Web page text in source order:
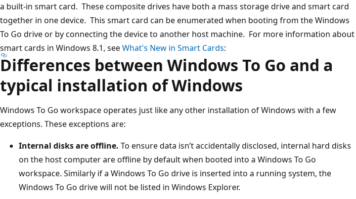
a built-in smart card. These composite drives have both a mass storage drive and smart card
together in one device. This smart card can be enumerated when booting from the Windows
To Go drive or by connecting the device to another host machine. For more information about
smart cards in Windows 8.1, seeWhat's New in Smart Cards:
Differences between Windows To Go and a
typical installation of Windows
Windows To Go workspace operates just like any other installation of Windows with a few
exceptions. These exceptions are:
Internal disks are offline. To ensure data isn’t accidentally disclosed, internal hard disks
on the host computer are offline by default when booted into a Windows To Go
workspace. Similarly if a Windows To Go drive is inserted into a running system, the
Windows To Go drive will not be listed in Windows Explorer.